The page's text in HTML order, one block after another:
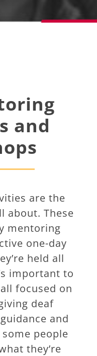
and
are the
about. These
mentoring
one-day
held all
important to
focused on
deaf
and
people
they’re